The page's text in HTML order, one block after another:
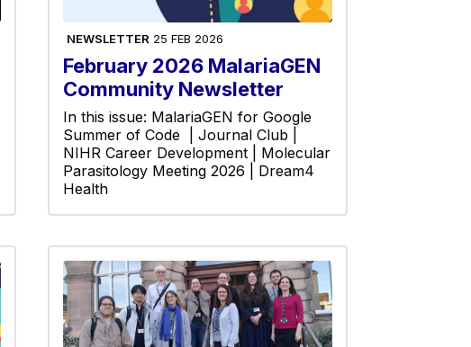
NEWSLETTER 25 FEB 2026
February 2026 MalariaGEN
Community Newsletter
In this issue: MalariaGEN for Google
Summer of Code | Journal Club |
NIHR Career Development | Molecular
Parasitology Meeting 2026 | Dream4
Health